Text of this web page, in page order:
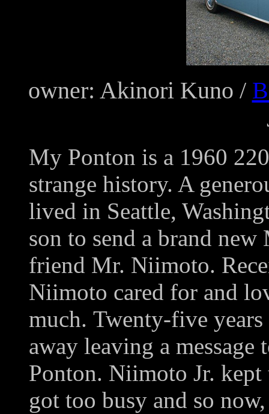
owner: Akinori Kuno /
My Ponton is a 1960
strange history. A
lived in Seattle,
son to send a brand new
friend Mr. Niimoto.
Niimoto cared for and
much. Twenty-five
away leaving a message
Ponton. Niimoto Jr.
got too busy and so